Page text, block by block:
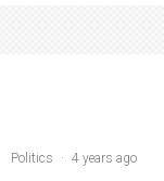
Politics · 4 years ago